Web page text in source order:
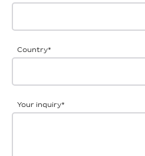
Country*
Your inquiry*